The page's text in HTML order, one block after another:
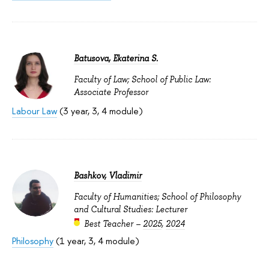
Batusova, Ekaterina S.
Faculty of Law; School of Public Law:
Associate Professor
Labour Law(3 year, 3, 4 module)
Bashkov, Vladimir
Faculty of Humanities; School of Philosophy
and Cultural Studies: Lecturer
Best Teacher – 2025, 2024
Philosophy(1 year, 3, 4 module)